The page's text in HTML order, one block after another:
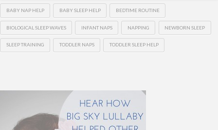
BABY NAP HELP BABY SLEEP HELP BEDTIME ROUTINE
BIOLOGICAL SLEEP WAVES INFANT NAPS NAPPING NEWBORN SLEEP
SLEEP TRAINING TODDLER NAPS TODDLER SLEEP HELP